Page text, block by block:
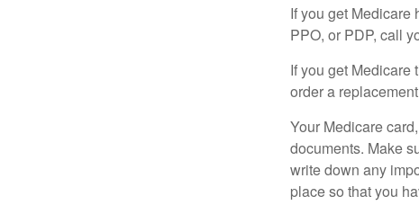
If you get Medicare
PPO, or PDP, call
If you get Medicare
order a
Your Medicare
documents. Make
write down any
place so that you